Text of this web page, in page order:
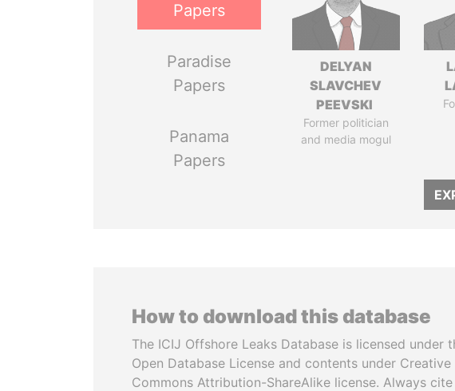
Papers
Paradise
Papers
Panama
Papers
DELYAN
SLAVCHEV
PEEVSKI
Former politician
and media mogul
How to download this database
The ICIJ Offshore Leaks Database is licensed under
Open Database License and contents under Creative
Commons Attribution-ShareAlike license. Always